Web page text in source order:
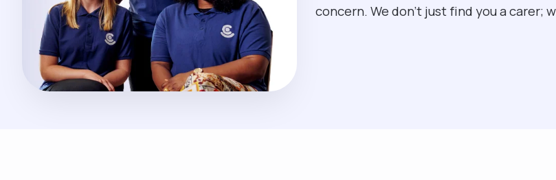
concern. We don't just find you a carer;